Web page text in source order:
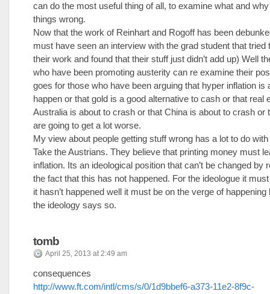
can do the most useful thing of all, to examine what and
things wrong.
Now that the work of Reinhart and Rogoff has been
must have seen an interview with the grad student that tried
their work and found that their stuff just didn’t add up) Well
who have been promoting austerity can re examine their
goes for those who have been arguing that hyper inflation is
happen or that gold is a good alternative to cash or that real
Australia is about to crash or that China is about to crash or
are going to get a lot worse.
My view about people getting stuff wrong has a lot to do with
Take the Austrians. They believe that printing money must
inflation. Its an ideological position that can’t be changed by
the fact that this has not happened. For the ideologue it
it hasn’t happened well it must be on the verge of
the ideology says so.
tomb
April 25, 2013 at 2:49 am
consequences
http://www.ft.com/intl/cms/s/0/1d9bbef6-a373-11e2-8f9c-